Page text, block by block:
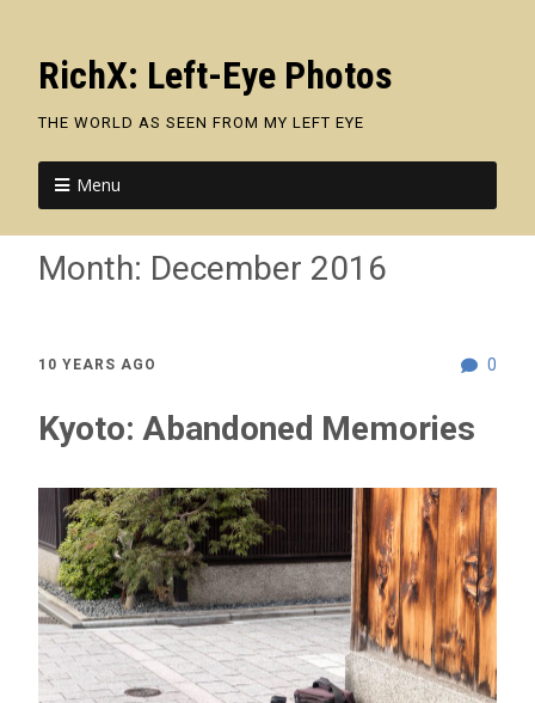
RichX: Left-Eye Photos
THE WORLD AS SEEN FROM MY LEFT EYE
Menu
Month: December 2016
0
10 YEARS AGO
Kyoto: Abandoned Memories